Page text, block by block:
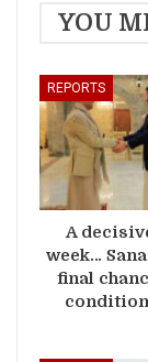
YOU
REPORTS
A
week…
final